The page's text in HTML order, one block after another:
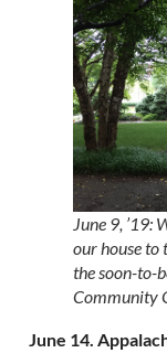
June 9, ’19:
our house to
the soon-to-
Community
June 14.